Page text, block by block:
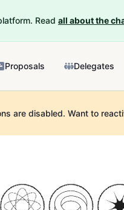
Read all about the
Proposals Delegates
are disabled. Want to